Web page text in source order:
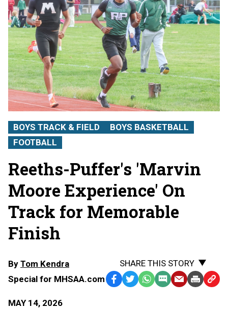
BOYS TRACK & FIELD
BOYS BASKETBALL
FOOTBALL
Reeths-Puffer's 'Marvin
Moore Experience' On
Track for Memorable
Finish
By Tom Kendra
Special for MHSAA.com
MAY 14, 2026
SHARE THIS STORY
Facebook
TwitterWhatsApp
SMS EmailPrint Copy